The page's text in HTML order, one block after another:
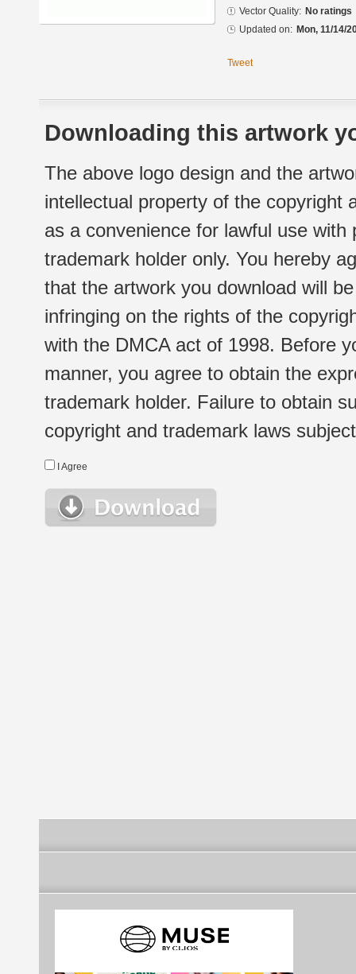
Vector Quality: No ratings
Updated on: Mon, 11/14/
Tweet
Downloading this artwork
The above logo design and the
intellectual property of the copyright
as a convenience for lawful use
trademark holder only. You hereby
that the artwork you download will
infringing on the rights of the
with the DMCA act of 1998. Before
manner, you agree to obtain the
trademark holder. Failure to obtain
copyright and trademark laws
I Agree